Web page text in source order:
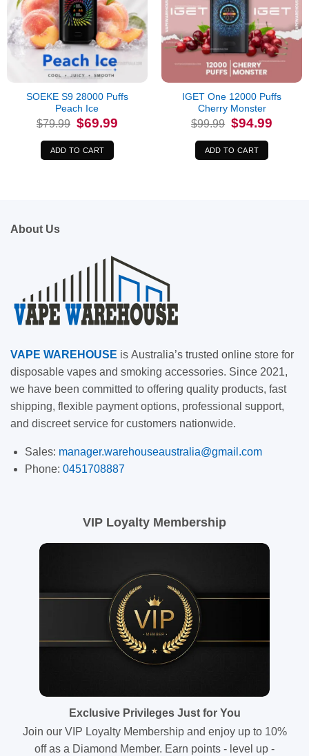
SOEKE S9 28000 Puffs
Peach Ice
$79.99 Original
price
was:
$79.99.
$69.99Current
price
ADD TO CART
IGET One 12000 Puffs
Cherry Monster
$99.99 Original
price
was:
$99.99.
$94.99
ADD TO CART
About Us
VAPE WAREHOUSE is Australia’s trusted online store for
disposable vapes and smoking accessories. Since 2021,
we have been committed to offering quality products, fast
shipping, flexible payment options, professional support,
and discreet service for customers nationwide.
Sales: manager.warehouseaustralia@gmail.com
Phone: 0451708887
VIP Loyalty Membership
Exclusive Privileges Just for You
Join our VIP Loyalty Membership and enjoy up to 10%
off as a Diamond Member. Earn points - level up -